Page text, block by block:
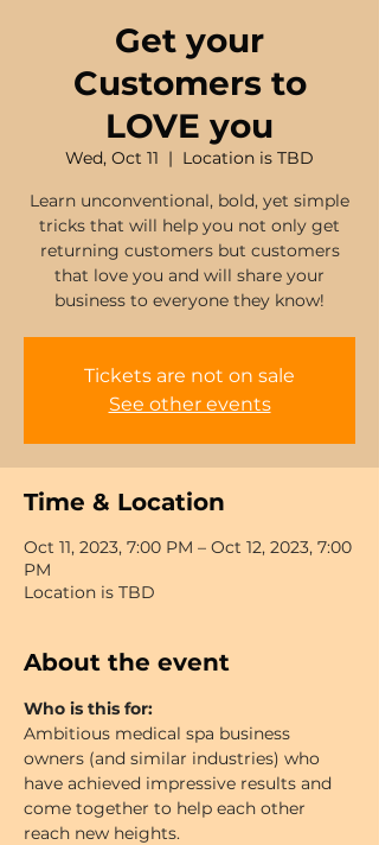
Get your
Customers to
LOVE you
Wed, Oct 11
  |
Location is TBD
Learn unconventional, bold, yet simple
tricks that will help you not only get
returning customers but customers
that love you and will share your
business to everyone they know!
Tickets are not on sale
See other events
Time & Location
Oct 11, 2023, 7:00 PM – Oct 12, 2023, 7:00
PM
Location is TBD
About the event
Who is this for:
Ambitious medical spa business
owners (and similar industries) who
have achieved impressive results and
come together to help each other
reach new heights.